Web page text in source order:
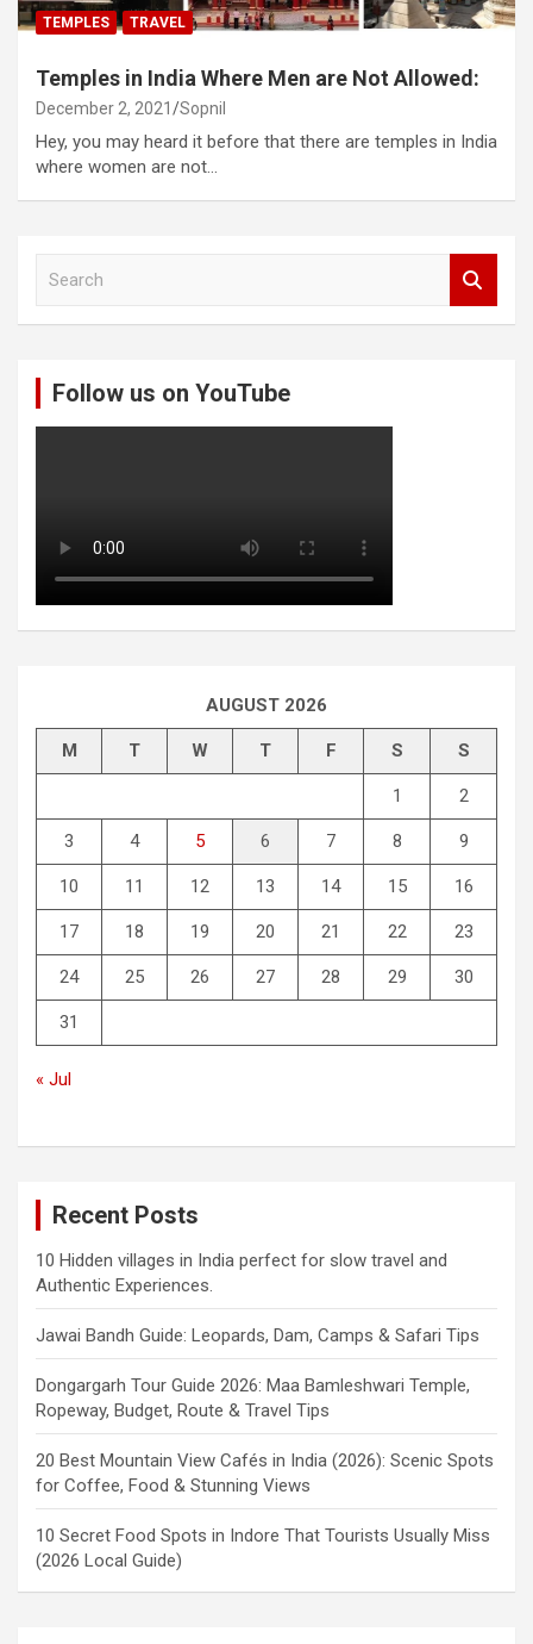
TEMPLES TRAVEL
Temples in India Where Men are Not Allowed:
December 2, 2021 Sopnil
Hey, you may heard it before that there are temples in India
where women are not…
Follow us on YouTube
AUGUST 2026
M T W T F S S
1 2
3 4 5 6 7 8 9
10 11 12 13 14 15 16
17 18 19 20 21 22 23
24 25 26 27 28 29 30
31
« Jul
Recent Posts
10 Hidden villages in India perfect for slow travel and
Authentic Experiences.
Jawai Bandh Guide: Leopards, Dam, Camps & Safari Tips
Dongargarh Tour Guide 2026: Maa Bamleshwari Temple,
Ropeway, Budget, Route & Travel Tips
20 Best Mountain View Cafés in India (2026): Scenic Spots
for Coffee, Food & Stunning Views
10 Secret Food Spots in Indore That Tourists Usually Miss
(2026 Local Guide)